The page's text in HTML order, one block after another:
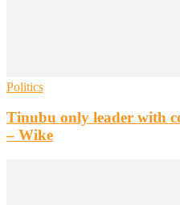
Politics
Tinubu only leader with
– Wike